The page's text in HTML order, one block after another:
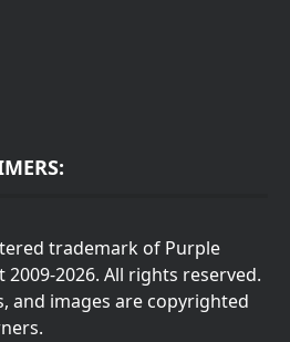
trademark of Purple
2026. All rights reserved.
and images are copyrighted